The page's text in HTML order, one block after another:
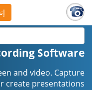
Software
and video. Capture
create presentations.